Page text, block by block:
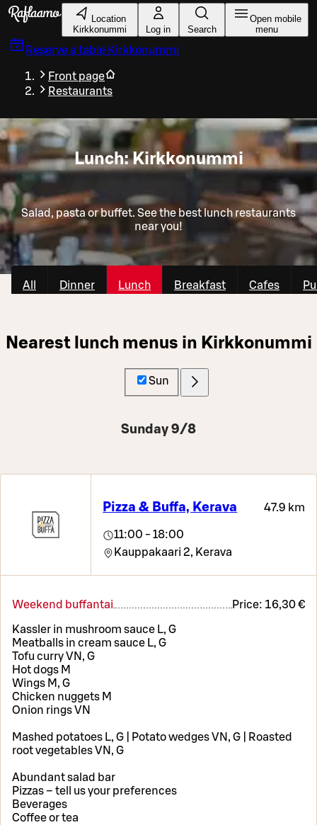
Skip to main content
Location
Kirkkonummi
Log in Search
Open mobile
menu
Reserve a table Kirkkonummi
Front page
Restaurants
Lunch: Kirkkonummi
Salad, pasta or buffet. See the best lunch restaurants
near you!
All Dinner Lunch Breakfast Cafes
Nearest lunch menus in Kirkkonummi
Sun
Sunday 9/8
Pizza & Buffa, Kerava 47.9 km
11:00 - 18:00
Kauppakaari 2, Kerava
Weekend buffantai Price: 16,30 €
Kassler in mushroom sauce L, G
Meatballs in cream sauce L, G
Tofu curry VN, G
Hot dogs M
Wings M, G
Chicken nuggets M
Onion rings VN
Mashed potatoes L, G | Potato wedges VN, G | Roasted
root vegetables VN, G
Abundant salad bar
Pizzas – tell us your preferences
Beverages
Coffee or tea